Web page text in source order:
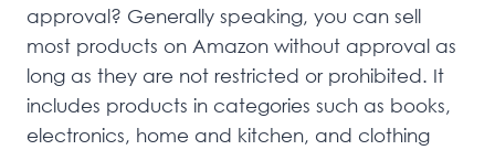
approval? Generally speaking, you can sell
most products on Amazon without approval as
long as they are not restricted or prohibited. It
includes products in categories such as books,
electronics, home and kitchen, and clothing